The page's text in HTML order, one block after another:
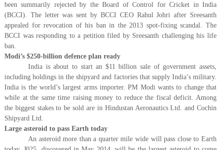
been summarily rejected by the Board of Control for Cricket in India
(BCCI). The letter was sent by BCCI CEO Rahul Johri after Sreesanth
appealed for revocation of his ban in the 2013 spot-fixing scandal. The
BCCI was responding to a petition filed by Sreesanth challenging his life
ban.
Modi’s $250-billion defence plan ready
India is about to start an $11 billion sale of government assets,
including holdings in the shipyard and factories that supply India’s military.
India is the world’s largest arms importer. PM Modi wants to change that
while at the same time raising money to reduce the fiscal deficit. Among
the biggest stakes to be sold are in Hindustan Aeronautics Ltd. and Cochin
Shipyard Ltd.
Large asteroid to pass Earth today
An asteroid more than a quarter mile wide will pass close to Earth